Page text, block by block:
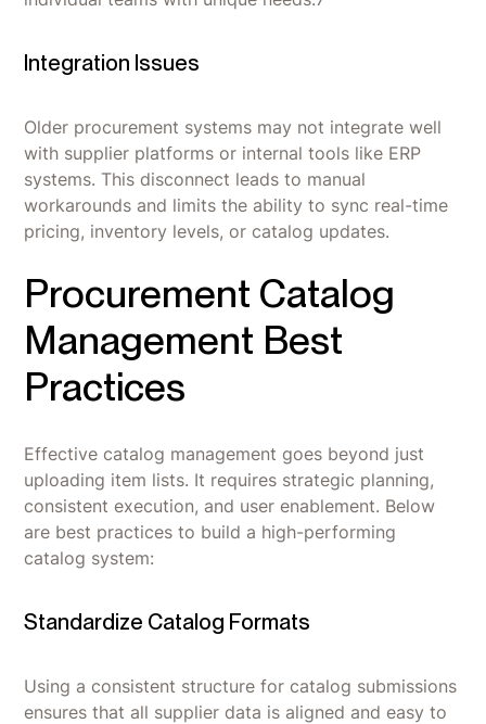
Integration Issues
Older procurement systems may not integrate well
with supplier platforms or internal tools like ERP
systems. This disconnect leads to manual
workarounds and limits the ability to sync real-time
pricing, inventory levels, or catalog updates.
Procurement Catalog
Management Best
Practices
Effective catalog management goes beyond just
uploading item lists. It requires strategic planning,
consistent execution, and user enablement. Below
are best practices to build a high-performing
catalog system:
Standardize Catalog Formats
Using a consistent structure for catalog submissions
ensures that all supplier data is aligned and easy to